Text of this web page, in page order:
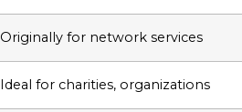
Originally for network services
Ideal for charities, organizations